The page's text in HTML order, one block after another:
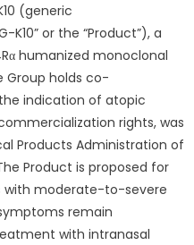
the
Seasonal
Rhinitis
Indication
of
Class
1
Innovative
Drug
MG-
(generic
K10” or the “Product”), a
humanized monoclonal
Group holds co-
indication of atopic
rights, was
Products Administration of
Product is proposed for
moderate-to-severe
remain
with intranasal